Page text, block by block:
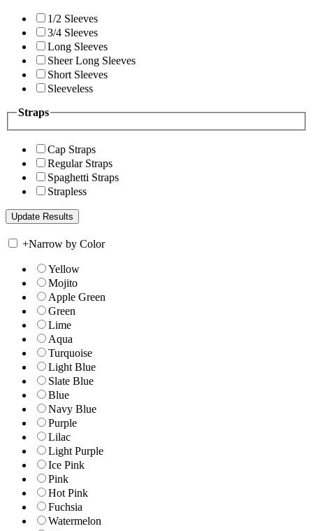
1/2 Sleeves
3/4 Sleeves
Long Sleeves
Sheer Long Sleeves
Short Sleeves
Sleeveless
Straps
Cap Straps
Regular Straps
Spaghetti Straps
Strapless
+Narrow by Color
Yellow
Mojito
Apple Green
Green
Lime
Aqua
Turquoise
Light Blue
Slate Blue
Blue
Navy Blue
Purple
Lilac
Light Purple
Ice Pink
Pink
Hot Pink
Fuchsia
Watermelon